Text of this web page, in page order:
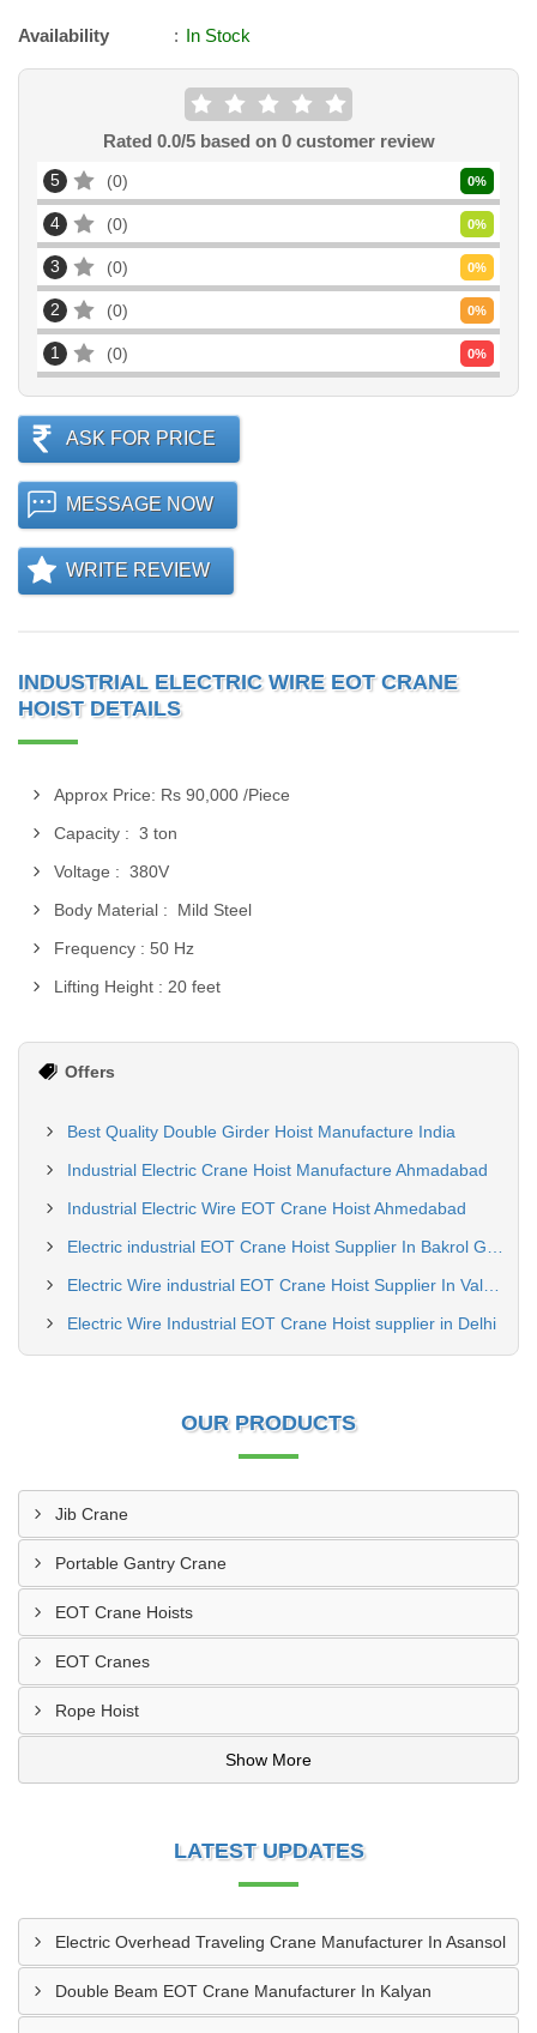
Availability In Stock
Rated 0.0/5 based on 0customer review
5 0 0%
4 0 0%
3 0 0%
2 0 0%
1 0 0%
ASK FOR PRICE
MESSAGE NOW
WRITE REVIEW
INDUSTRIAL ELECTRIC WIRE EOT CRANE
HOIST DETAILS
Approx Price: Rs 90,000 /Piece
Capacity : 3 ton
Voltage : 380V
Body Material : Mild Steel
Frequency : 50 Hz
Lifting Height : 20 feet
Offers
Best Quality Double Girder Hoist Manufacture India
Industrial Electric Crane Hoist Manufacture Ahmadabad
Industrial Electric Wire EOT Crane Hoist Ahmedabad
Electric Wire Industrial EOT Crane Hoist supplier in Delhi
OUR PRODUCTS
Jib Crane
Portable Gantry Crane
EOT Crane Hoists
EOT Cranes
Rope Hoist
Show More
LATEST UPDATES
Electric Overhead Traveling Crane Manufacturer In Asansol
Double Beam EOT Crane Manufacturer In Kalyan